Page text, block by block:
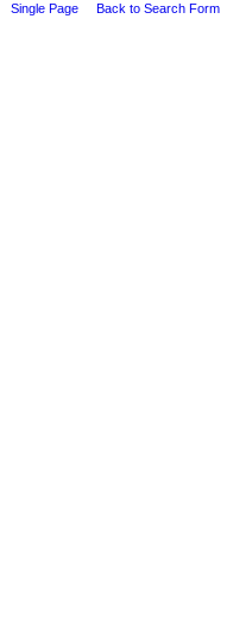
Single Page Back to Search Form